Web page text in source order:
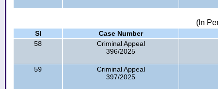
(In
Sl
Case Number
58
Criminal Appeal
396/2025
59
Criminal Appeal
397/2025